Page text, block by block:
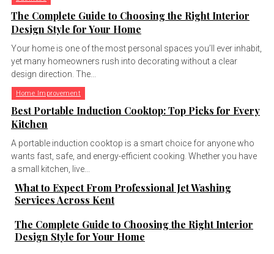
The Complete Guide to Choosing the Right Interior
Design Style for Your Home
Your home is one of the most personal spaces you’ll ever inhabit,
yet many homeowners rush into decorating without a clear
design direction. The...
Home Improvement
Best Portable Induction Cooktop: Top Picks for Every
Kitchen
A portable induction cooktop is a smart choice for anyone who
wants fast, safe, and energy-efficient cooking. Whether you have
a small kitchen, live...
What to Expect From Professional Jet Washing
Services Across Kent
The Complete Guide to Choosing the Right Interior
Design Style for Your Home